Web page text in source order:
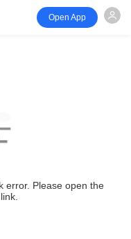
Open App
error. Please open the